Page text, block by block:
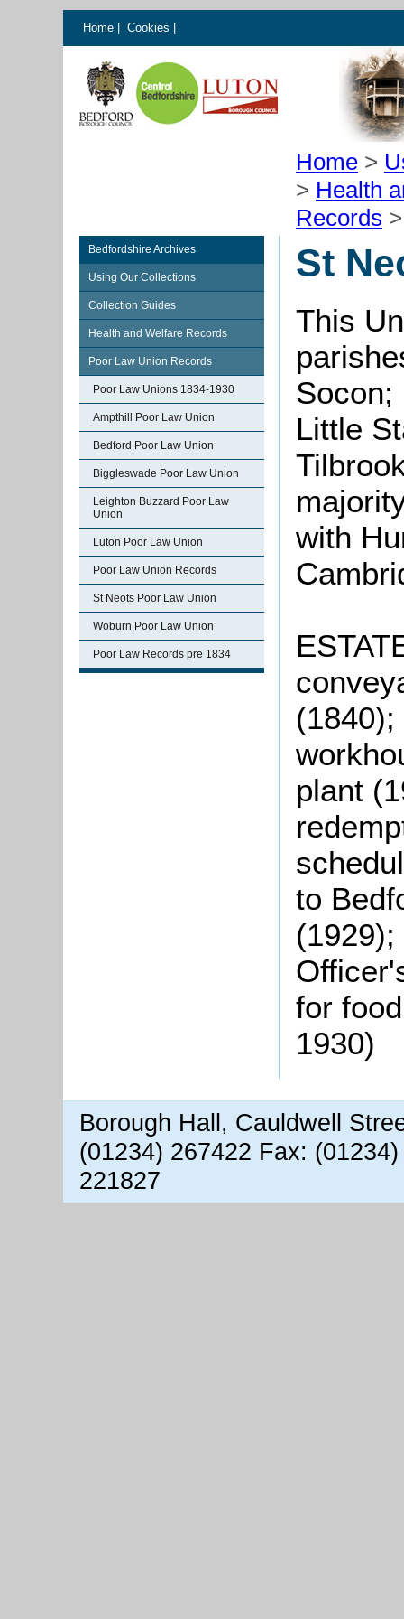
Home Cookies
Home >
> Health
Records
Bedfordshire Archives
Using Our Collections
Collection Guides
Health and Welfare Records
Poor Law Union Records
Poor Law Unions 1834-1930
Ampthill Poor Law Union
Bedford Poor Law Union
Biggleswade Poor Law Union
Leighton Buzzard Poor Law
Union
Luton Poor Law Union
Poor Law Union Records
St Neots Poor Law Union
Woburn Poor Law Union
Poor Law Records pre 1834
St
This
Socon;
Little
with
plant
to
for
1930)
Borough Hall, Cauldwell
(01234) 267422 Fax:
221827